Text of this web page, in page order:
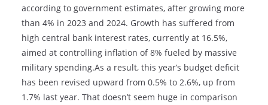
according to government estimates, after growing more
than 4% in 2023 and 2024. Growth has suffered from
high central bank interest rates, currently at 16.5%,
aimed at controlling inflation of 8% fueled by massive
military spending.As a result, this year’s budget deficit
has been revised upward from 0.5% to 2.6%, up from
1.7% last year. That doesn’t seem huge in comparison